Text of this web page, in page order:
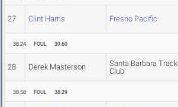
27 Clint Harris Fresno Pacific
38.24 FOUL 39.60
28 Derek Masterson
Santa Barbara Track
Club
38.58 FOUL 38.29